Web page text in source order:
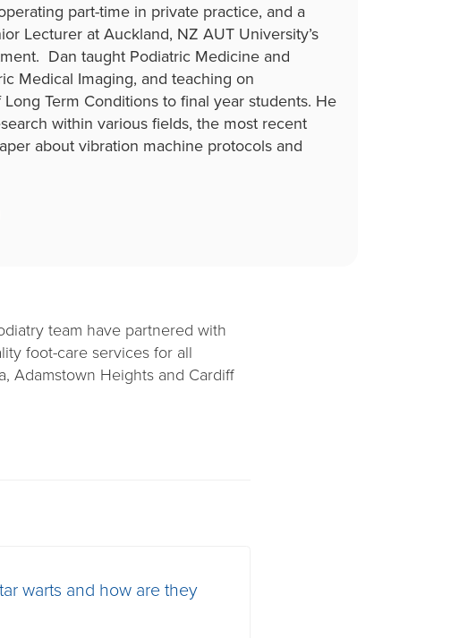
part-time in private practice, and a
Lecturer at Auckland, NZ AUT University’s
Dan taught Podiatric Medicine and
Medical Imaging, and teaching on
Term Conditions to final year students. He
within various fields, the most recent
about vibration machine protocols and
team have partnered with
foot-care services for all
Adamstown Heights and Cardiff
warts and how are they